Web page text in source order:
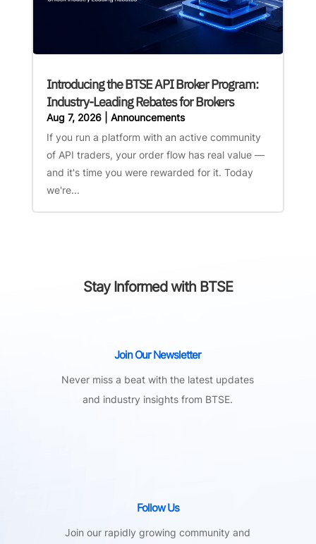
Introducing the BTSE API Broker Program:
Industry-Leading Rebates for Brokers
Aug 7, 2026| Announcements
If you run a platform with an active community
of API traders, your order flow has real value —
and it's time you were rewarded for it. Today
we're...
Stay Informed with BTSE
Join Our Newsletter
Never miss a beat with the latest updates
and industry insights from BTSE.
Follow Us
Join our rapidly growing community and